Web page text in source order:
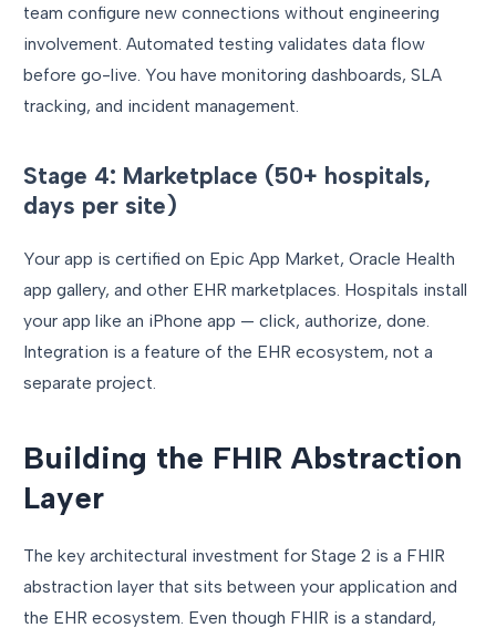
team configure new connections without engineering
involvement. Automated testing validates data flow
before go-live. You have monitoring dashboards, SLA
tracking, and incident management.
Stage 4: Marketplace (50+ hospitals,
days per site)
Your app is certified on Epic App Market, Oracle Health
app gallery, and other EHR marketplaces. Hospitals install
your app like an iPhone app — click, authorize, done.
Integration is a feature of the EHR ecosystem, not a
separate project.
Building the FHIR Abstraction
Layer
The key architectural investment for Stage 2 is a FHIR
abstraction layer that sits between your application and
the EHR ecosystem. Even though FHIR is a standard,